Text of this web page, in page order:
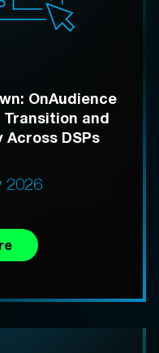
OnAudience
Transition and
DSPs
2026